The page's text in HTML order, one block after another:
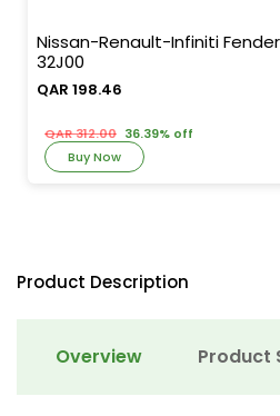
Nissan-Renault-Infiniti
32J00
QAR 198.46
QAR 312.00 36.39% off
Buy Now
Product Description
Overview Product